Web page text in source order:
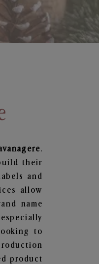
.
their
and
allow
name
to
product